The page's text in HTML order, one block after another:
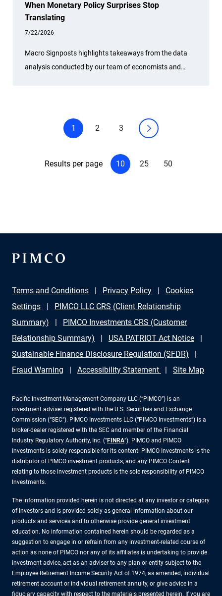
When Monetary Policy Surprises Stop
Translating
7/22/2026
Macro Signposts highlights takeaways from the data
analysis conducted by our team of economists and
1 2 3
Results per page 10 25 50
Terms and Conditions Privacy Policy
Cookies
Settings
PIMCO LLC CRS (Client Relationship
Summary)
PIMCO Investments CRS (Customer
Relationship Summary)
USA PATRIOT Act Notice
Sustainable Finance Disclosure Regulation (SFDR)
Fraud Warning
Accessibility Statement Site Map
Pacific Investment Management Company LLC (“PIMCO”) is an
investment adviser registered with the U.S. Securities and Exchange
Commission (“SEC”). PIMCO Investments LLC (“PIMCO Investments”) is a
broker-dealer registered with the SEC and member of the Financial
Industry Regulatory Authority, Inc. (“FINRA”). PIMCO and PIMCO
Investments is solely responsible for its content. PIMCO Investments is the
distributor of PIMCO investment products, and any PIMCO Content
relating to those investment products is the sole responsibility of PIMCO
Investments.
The information provided herein is not directed at any investor or category
of investors and is provided solely as general information about our
products and services and to otherwise provide general investment
education. No information contained herein should be regarded as a
suggestion to engage in or refrain from any investment-related course of
action as none of PIMCO nor any of its affiliates is undertaking to provide
investment advice, act as an adviser to any plan or entity subject to the
Employee Retirement Income Security Act of 1974, as amended, individual
retirement account or individual retirement annuity, or give advice in a
fiduciary capacity with respect to the materials presented herein. If you are